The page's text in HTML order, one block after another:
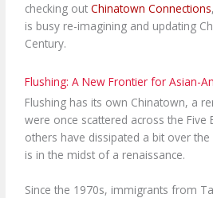
checking outChinatown Connections
is busy re-imagining and updating
Century.
Flushing: A New Frontier for Asian-
Flushing has its own Chinatown, a
were once scattered across the Five
others have dissipated a bit over
is in the midst of a renaissance.
Since the 1970s, immigrants from